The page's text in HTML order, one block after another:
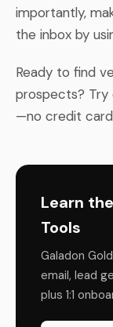
importantly,
the inbox by
Ready to find
prospects? Try
—no credit
Learn
Tools
Galadon
email, lead
plus 1:1